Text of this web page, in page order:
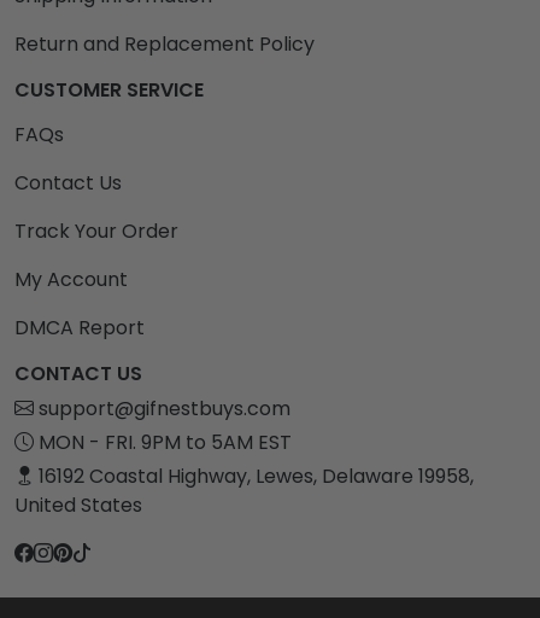
Return and Replacement Policy
CUSTOMER SERVICE
FAQs
Contact Us
Track Your Order
My Account
DMCA Report
CONTACT US
support@gifnestbuys.com
MON - FRI. 9PM to 5AM EST
16192 Coastal Highway, Lewes, Delaware 19958,
United States